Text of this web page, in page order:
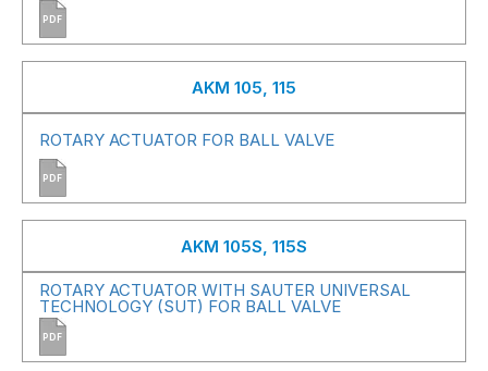
PDF
AKM 105, 115
ROTARY ACTUATOR FOR BALL VALVE
PDF
AKM 105S, 115S
ROTARY ACTUATOR WITH SAUTER UNIVERSAL
TECHNOLOGY (SUT) FOR BALL VALVE
PDF